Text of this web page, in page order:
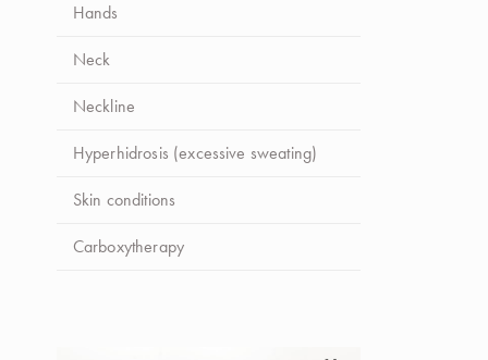
Hands
Neck
Neckline
Hyperhidrosis (excessive sweating)
Skin conditions
Carboxytherapy